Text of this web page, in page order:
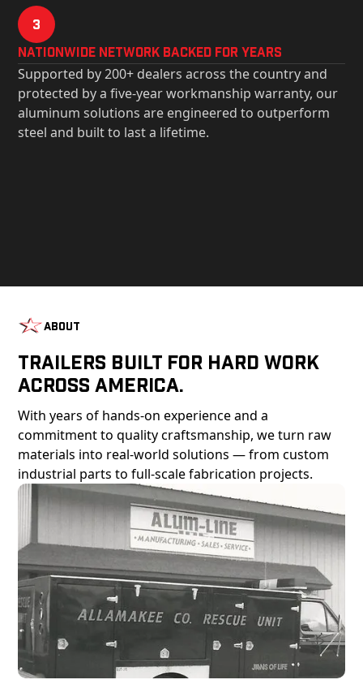
3
Nationwide Network Backed for years
Supported by 200+ dealers across the country and
protected by a five-year workmanship warranty, our
aluminum solutions are engineered to outperform
steel and built to last a lifetime.
About
Trailers Built For Hard Work
Across America.
With years of hands-on experience and a
commitment to quality craftsmanship, we turn raw
materials into real-world solutions — from custom
industrial parts to full-scale fabrication projects.